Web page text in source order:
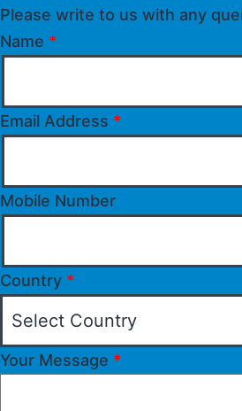
Please write to us with any
Name *
Email Address *
Mobile Number
Country *
Your Message *